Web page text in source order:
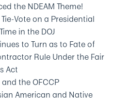
the NDEAM Theme!
Vote on a Presidential
in the DOJ
to Turn as to Fate of
Rule Under the Fair
Act
the OFCCP
American and Native